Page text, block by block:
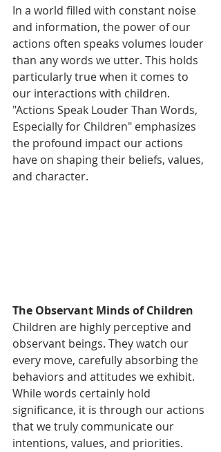
In a world filled with constant noise
and information, the power of our
actions often speaks volumes louder
than any words we utter. This holds
particularly true when it comes to
our interactions with children.
"Actions Speak Louder Than Words,
Especially for Children" emphasizes
the profound impact our actions
have on shaping their beliefs, values,
and character.
The Observant Minds of Children
Children are highly perceptive and
observant beings. They watch our
every move, carefully absorbing the
behaviors and attitudes we exhibit.
While words certainly hold
significance, it is through our actions
that we truly communicate our
intentions, values, and priorities.